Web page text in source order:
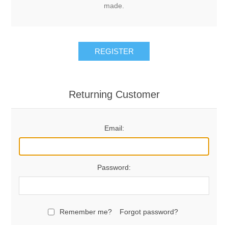
made.
REGISTER
Returning Customer
Email:
Password:
Remember me? Forgot password?